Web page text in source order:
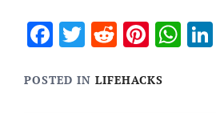
Facebook
Twitter
Reddit
POSTED IN LIFEHACKS